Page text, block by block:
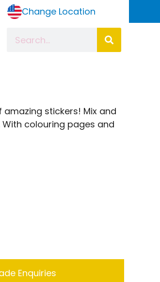
Change Location
stickers! Mix and
colouring pages and
Enquiries